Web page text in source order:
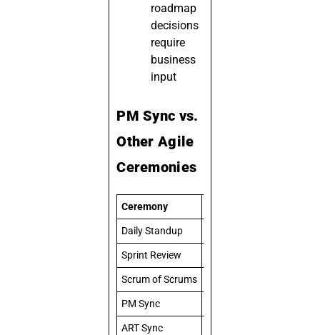
roadmap
decisions
require
business
input
PM Sync vs.
Other Agile
Ceremonies
Ceremony
Daily Standup
Sprint Review
Scrum of Scrums
PM Sync
ART Sync